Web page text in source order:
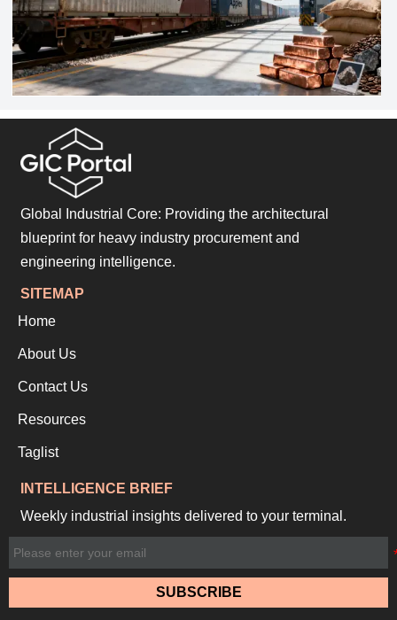
Global Industrial Core: Providing the architectural
blueprint for heavy industry procurement and
engineering intelligence.
SITEMAP
Home
About Us
Contact Us
Resources
Taglist
INTELLIGENCE BRIEF
Weekly industrial insights delivered to your terminal.
SUBSCRIBE